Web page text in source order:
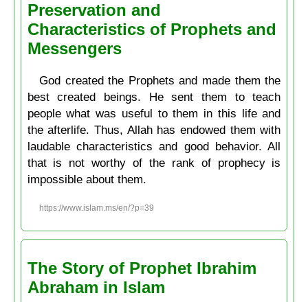
Preservation and
Characteristics of Prophets and
Messengers
God created the Prophets and made them the
best created beings. He sent them to teach
people what was useful to them in this life and
the afterlife. Thus, Allah has endowed them with
laudable characteristics and good behavior. All
that is not worthy of the rank of prophecy is
impossible about them.
https://www.islam.ms/en/?p=39
The Story of Prophet Ibrahim
Abraham in Islam